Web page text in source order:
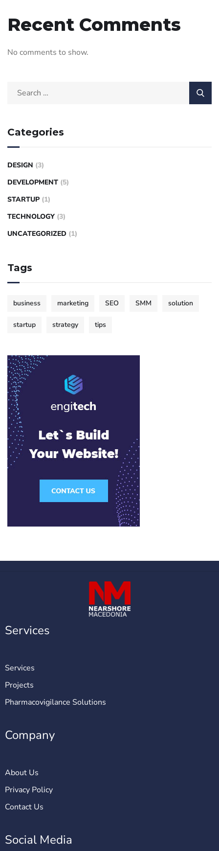
Recent Comments
No comments to show.
Categories
DESIGN (3)
DEVELOPMENT (5)
STARTUP (1)
TECHNOLOGY (3)
UNCATEGORIZED (1)
Tags
business marketing SEO SMM solution
startup strategy tips
Services
Services
Projects
Pharmacovigilance Solutions
Company
About Us
Privacy Policy
Contact Us
Social Media